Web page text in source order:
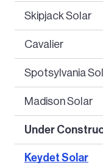
Skipjack Solar
Cavalier
Spotsylvania
Madison Solar
Under
Keydet Solar